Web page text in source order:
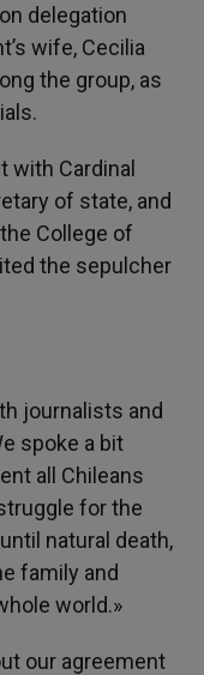
delegation
wife, Cecilia
the group, as
with Cardinal
of state, and
College of
the sepulcher
journalists and
spoke a bit
all Chileans
for the
natural death,
family and
world.»
our agreement